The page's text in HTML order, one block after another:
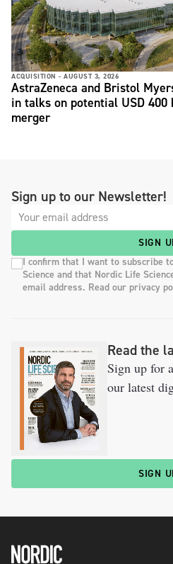
ACQUISITION - AUGUST 3, 2026
AstraZeneca and Bristol
in talks on potential USD
merger
Sign up to our Newsletter!
SIGN
I confirm that I want to subscribe
Science and that Nordic Life
email address. Read our privacy
Read the
Sign up for
our latest
SIGN